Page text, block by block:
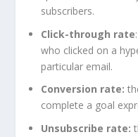
subscribers.
Click-through rate
who clicked on a
particular email.
Conversion rate:
complete a goal
Unsubscribe rate: